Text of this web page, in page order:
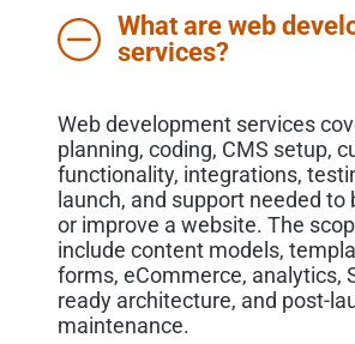
What are web
services?
Web development services
planning, coding, CMS setup,
functionality, integrations,
launch, and support needed to
or improve a website. The
include content models,
forms, eCommerce, analytics,
ready architecture, and post-
maintenance.